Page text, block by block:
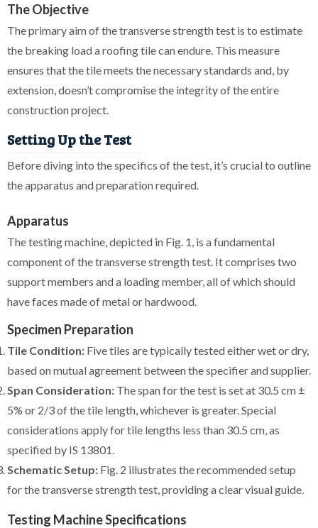
The Objective
The primary aim of the transverse strength test is to estimate
the breaking load a roofing tile can endure. This measure
ensures that the tile meets the necessary standards and, by
extension, doesn’t compromise the integrity of the entire
construction project.
Setting Up the Test
Before diving into the specifics of the test, it’s crucial to outline
the apparatus and preparation required.
Apparatus
The testing machine, depicted in Fig. 1, is a fundamental
component of the transverse strength test. It comprises two
support members and a loading member, all of which should
have faces made of metal or hardwood.
Specimen Preparation
Tile Condition: Five tiles are typically tested either wet or dry,
based on mutual agreement between the specifier and supplier.
Span Consideration: The span for the test is set at 30.5 cm ±
5% or 2/3 of the tile length, whichever is greater. Special
considerations apply for tile lengths less than 30.5 cm, as
specified by IS 13801.
Schematic Setup: Fig. 2 illustrates the recommended setup
for the transverse strength test, providing a clear visual guide.
Testing Machine Specifications